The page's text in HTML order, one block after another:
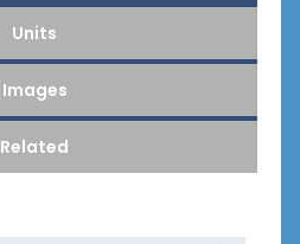
Units
Images
Related